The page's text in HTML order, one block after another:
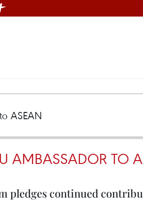
AMBASSADOR TO
pledges continued